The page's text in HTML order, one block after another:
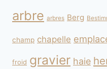
arbre arbres Berg
champ chapelle
froid gravier haie